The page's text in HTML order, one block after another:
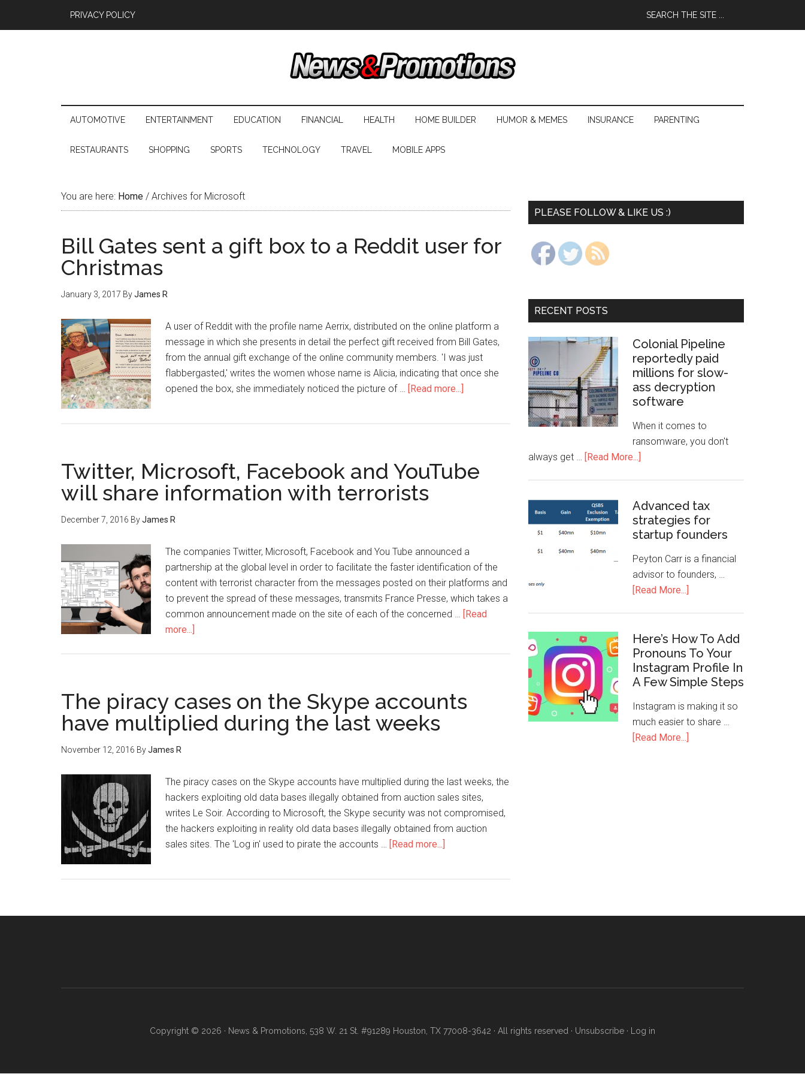
PRIVACY POLICY
AUTOMOTIVE ENTERTAINMENT EDUCATION FINANCIAL HEALTH HOME BUILDER HUMOR & MEMES INSURANCE PARENTING
RESTAURANTS SHOPPING SPORTS TECHNOLOGY TRAVEL MOBILE APPS
You are here: Home / Archives for Microsoft
Bill Gates sent a gift box to a Reddit user for
Christmas
January 3, 2017 ByJames R
A user of Reddit with the profile name Aerrix, distributed on the online platform a
message in which she presents in detail the perfect gift received from Bill Gates,
from the annual gift exchange of the online community members. 'I was just
flabbergasted,' writes the women whose name is Alicia, indicating that once she
opened the box, she immediately noticed the picture of … [Read more...]
Twitter, Microsoft, Facebook and YouTube
will share information with terrorists
December 7, 2016 ByJames R
The companies Twitter, Microsoft, Facebook and You Tube announced a
partnership at the global level in order to facilitate the faster identification of the
content with terrorist character from the messages posted on their platforms and
to prevent the spread of these messages, transmits France Presse, which takes a
common announcement made on the site of each of the concerned … [Read
more...]
The piracy cases on the Skype accounts
have multiplied during the last weeks
November 12, 2016 ByJames R
The piracy cases on the Skype accounts have multiplied during the last weeks, the
hackers exploiting old data bases illegally obtained from auction sales sites,
writes Le Soir. According to Microsoft, the Skype security was not compromised,
the hackers exploiting in reality old data bases illegally obtained from auction
sales sites. The 'Log in' used to pirate the accounts … [Read more...]
PLEASE FOLLOW & LIKE US :)
RECENT POSTS
Colonial Pipeline
reportedly paid
millions for slow-
ass decryption
software
When it comes to
ransomware, you don't
always get … [Read More...]
Advanced tax
strategies for
startup founders
Peyton Carr is a financial
advisor to founders, …
[Read More...]
Here’s How To Add
Pronouns To Your
Instagram Profile In
A Few Simple Steps
Instagram is making it so
much easier to share …
[Read More...]
Copyright © 2026 · News & Promotions, 538 W. 21 St. #91289 Houston, TX 77008-3642 · All rights reserved · Unsubscribe · Log in